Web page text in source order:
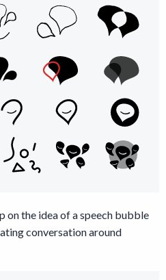
on the idea of a speech bubble
conversation around